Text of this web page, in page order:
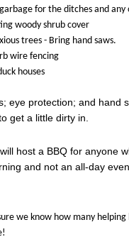
for the ditches and any
woody shrub cover
trees - Bring hand saws.
wire fencing
houses
eye protection; and hand
get a little dirty in.
host a BBQ for anyone
and not an all-day
we know how many